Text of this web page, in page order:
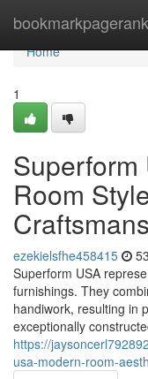
bookmarkpagerank
Home
Home
1
Superform
Room
ezekielsfhe458415
Superform USA
furnishings. They
handiwork, resulting in
exceptionally
https://
usa-modern-room-